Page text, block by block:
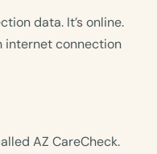
data. It’s online.
internet connection
AZ CareCheck.